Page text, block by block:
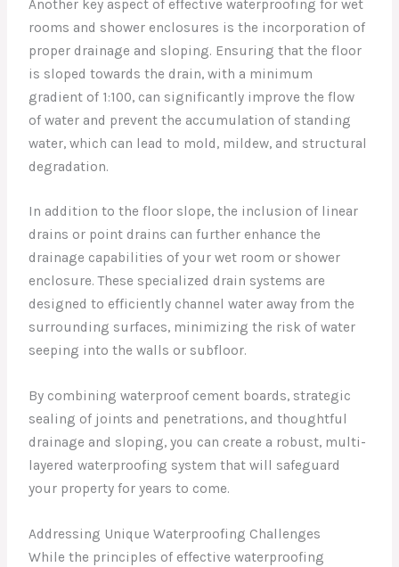
Another key aspect of effective waterproofing for wet
rooms and shower enclosures is the incorporation of
proper drainage and sloping. Ensuring that the floor
is sloped towards the drain, with a minimum
gradient of 1:100, can significantly improve the flow
of water and prevent the accumulation of standing
water, which can lead to mold, mildew, and structural
degradation.
In addition to the floor slope, the inclusion of linear
drains or point drains can further enhance the
drainage capabilities of your wet room or shower
enclosure. These specialized drain systems are
designed to efficiently channel water away from the
surrounding surfaces, minimizing the risk of water
seeping into the walls or subfloor.
By combining waterproof cement boards, strategic
sealing of joints and penetrations, and thoughtful
drainage and sloping, you can create a robust, multi-
layered waterproofing system that will safeguard
your property for years to come.
Addressing Unique Waterproofing Challenges
While the principles of effective waterproofing